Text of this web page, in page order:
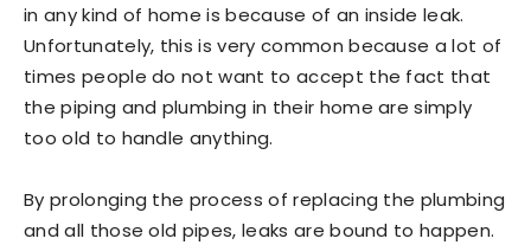
in any kind of home is because of an inside leak.
Unfortunately, this is very common because a lot of
times people do not want to accept the fact that
the piping and plumbing in their home are simply
too old to handle anything.
By prolonging the process of replacing the plumbing
and all those old pipes, leaks are bound to happen.